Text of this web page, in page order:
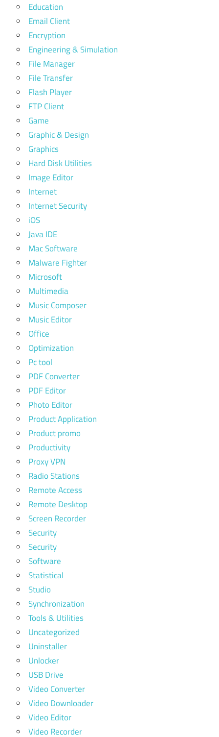
Education
Email Client
Encryption
Engineering & Simulation
File Manager
File Transfer
Flash Player
FTP Client
Game
Graphic & Design
Graphics
Hard Disk Utilities
Image Editor
Internet
Internet Security
iOS
Java IDE
Mac Software
Malware Fighter
Microsoft
Multimedia
Music Composer
Music Editor
Office
Optimization
Pc tool
PDF Converter
PDF Editor
Photo Editor
Product Application
Product promo
Productivity
Proxy VPN
Radio Stations
Remote Access
Remote Desktop
Screen Recorder
Security
Security
Software
Statistical
Studio
Synchronization
Tools & Utilities
Uncategorized
Uninstaller
Unlocker
USB Drive
Video Converter
Video Downloader
Video Editor
Video Recorder